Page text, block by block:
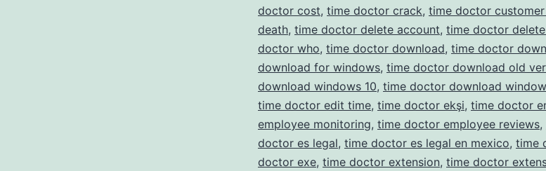
doctor cost, time doctor crack, time doctor
death, time doctor delete account, time doctor
doctor who, time doctor download, time doctor
download for windows, time doctor download old
download windows 10, time doctor download
time doctor edit time, time doctor ekşi, time doctor
employee monitoring, time doctor employee reviews,
doctor es legal, time doctor es legal en mexico, time
doctor exe, time doctor extension, time doctor